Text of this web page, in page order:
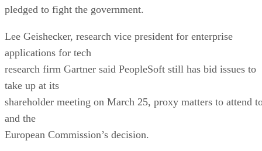
pledged to fight the government.
Lee Geishecker, research vice president for enterprise
applications for tech
research firm Gartner said PeopleSoft still has bid issues to
take up at its
shareholder meeting on March 25, proxy matters to attend
and the
European Commission’s decision.